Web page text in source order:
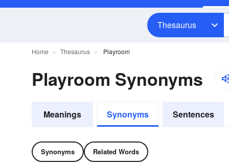
Thesaurus
Home Thesaurus Playroom
Playroom Synonyms
Meanings Synonyms Sentences
Synonyms Related Words